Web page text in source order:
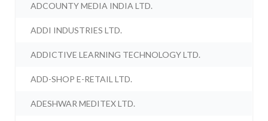
ADCOUNTY MEDIA INDIA LTD.
ADDI INDUSTRIES LTD.
ADDICTIVE LEARNING TECHNOLOGY LTD.
ADD-SHOP E-RETAIL LTD.
ADESHWAR MEDITEX LTD.